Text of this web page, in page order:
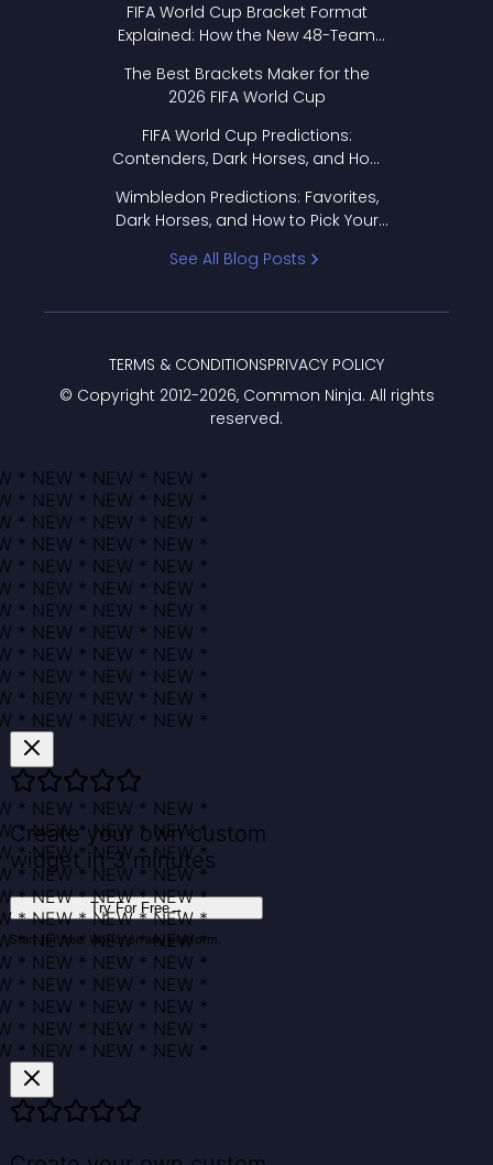
FIFA World Cup Bracket Format
Explained: How the New 48-Team
The Best Brackets Maker for the
2026 FIFA World Cup
FIFA World Cup Predictions:
Contenders, Dark Horses, and How
Wimbledon Predictions: Favorites,
Dark Horses, and How to Pick Your
See All Blog Posts
© Copyright 2012-2026, Common Ninja. All rights
reserved.
TERMS & CONDITIONSPRIVACY POLICY